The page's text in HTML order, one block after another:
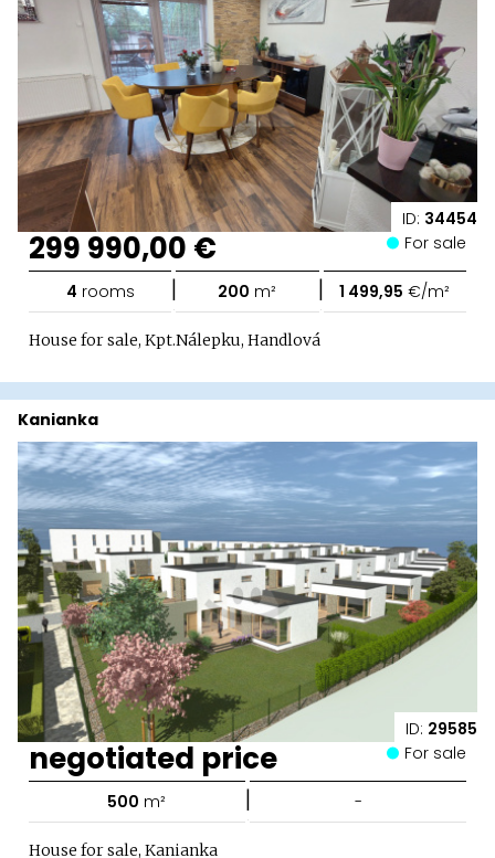
ID: 34454
299 990,00 € For sale
4 rooms | 200 m² | 1 499,95 €/m²
House for sale, Kpt.Nálepku, Handlová
ID: 29585
Kanianka
negotiated price For sale
500 m² | -
House for sale, Kanianka